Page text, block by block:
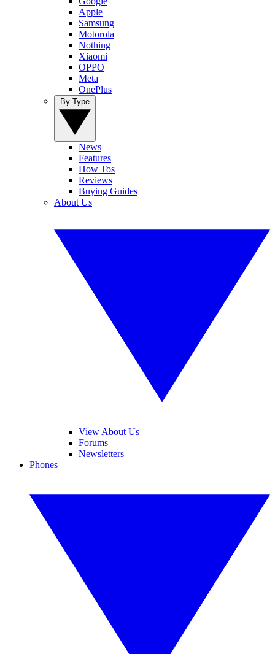
Apple
Samsung
Motorola
Nothing
Xiaomi
OPPO
Meta
OnePlus
News
Features
How Tos
Reviews
Buying Guides
About Us
View About Us
Forums
Newsletters
Phones